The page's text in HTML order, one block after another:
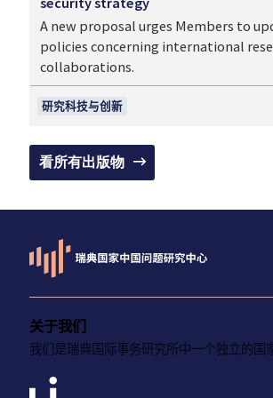
研究科技与创新
A new proposal urges Members to
policies concerning international
collaborations.
看所有出版物
关于我们
我们是瑞典国际事务研究所中一个独立的国